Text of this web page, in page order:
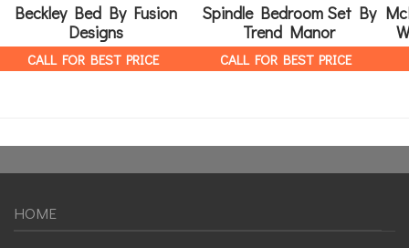
Beckley Bed By Fusion
Designs
CALL FOR BEST PRICE
Spindle Bedroom Set By
Trend Manor
CALL FOR BEST PRICE
HOME